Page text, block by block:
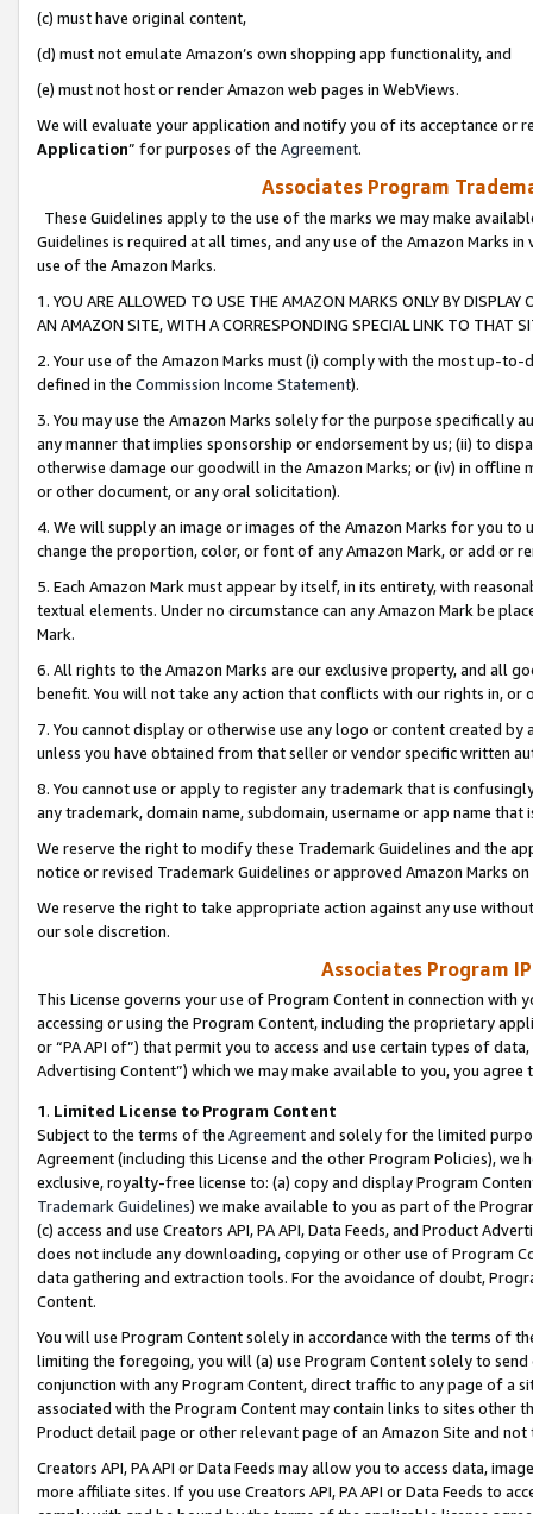
(c) must have original content,
(d) must not emulate Amazon’s own shopping app functionality, and
(e) must not host or render Amazon web pages in WebViews.
We will evaluate your application and notify you of its acceptance or
Application” for purposes of the Agreement.
Associates Program
These Guidelines apply to the use of the marks we may make
Guidelines is required at all times, and any use of the Amazon Marks
use of the Amazon Marks.
1. YOU ARE ALLOWED TO USE THE AMAZON MARKS ONLY BY
AN AMAZON SITE, WITH A CORRESPONDING SPECIAL LINK TO THAT
2. Your use of the Amazon Marks must (i) comply with the most up-
defined in the Commission Income Statement).
3. You may use the Amazon Marks solely for the purpose specifically
any manner that implies sponsorship or endorsement by us; (ii) to
otherwise damage our goodwill in the Amazon Marks; or (iv) in offline
or other document, or any oral solicitation).
4. We will supply an image or images of the Amazon Marks for you to
change the proportion, color, or font of any Amazon Mark, or add or
5. Each Amazon Mark must appear by itself, in its entirety, with
textual elements. Under no circumstance can any Amazon Mark be
Mark.
6. All rights to the Amazon Marks are our exclusive property, and all
benefit. You will not take any action that conflicts with our rights in, or
7. You cannot display or otherwise use any logo or content created
unless you have obtained from that seller or vendor specific written
8. You cannot use or apply to register any trademark that is
any trademark, domain name, subdomain, username or app name
We reserve the right to modify these Trademark Guidelines and the
notice or revised Trademark Guidelines or approved Amazon Marks
We reserve the right to take appropriate action against any use
our sole discretion.
Associates Program
This License governs your use of Program Content in connection
accessing or using the Program Content, including the proprietary
or “PA API of”) that permit you to access and use certain types of
Advertising Content”) which we may make available to you, you agree
1. Limited License to Program Content
Subject to the terms of the Agreementand solely for the limited
Agreement (including this License and the other Program Policies),
exclusive, royalty-free license to: (a) copy and display Program
Trademark Guidelines) we make available to you as part of the
(c) access and use Creators API, PA API, Data Feeds, and Product
does not include any downloading, copying or other use of Program
data gathering and extraction tools. For the avoidance of doubt,
Content.
You will use Program Content solely in accordance with the terms of
limiting the foregoing, you will (a) use Program Content solely to
conjunction with any Program Content, direct traffic to any page of a
associated with the Program Content may contain links to sites other
Product detail page or other relevant page of an Amazon Site and not
Creators API, PA API or Data Feeds may allow you to access data,
more affiliate sites. If you use Creators API, PA API or Data Feeds to